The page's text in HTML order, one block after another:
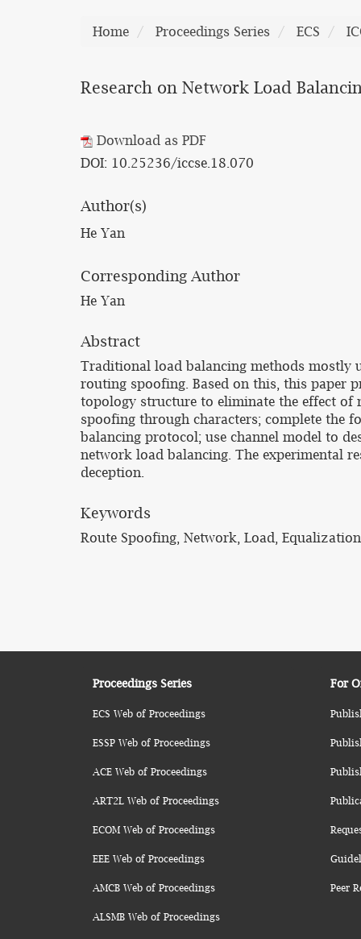
Home Proceedings Series ECS
Research on Network Load
Download as PDF
DOI: 10.25236/iccse.18.070
Author(s)
He Yan
Corresponding Author
He Yan
Abstract
Traditional load balancing methods mostly
routing spoofing. Based on this, this paper
topology structure to eliminate the effect of
spoofing through characters; complete the
balancing protocol; use channel model to
network load balancing. The experimental
deception.
Keywords
Route Spoofing, Network, Load, Equalization
Proceedings Series
ECS Web of Proceedings
ESSP Web of Proceedings
ACE Web of Proceedings
ART2L Web of Proceedings
ECOM Web of Proceedings
EEE Web of Proceedings
AMCB Web of Proceedings
ALSMB Web of Proceedings
For
Peer